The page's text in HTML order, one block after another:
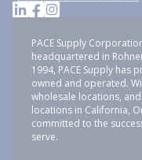
PACE Supply
headquartered in
1994, PACE Supply has
owned and operated.
wholesale locations,
locations in California,
committed to the
serve.